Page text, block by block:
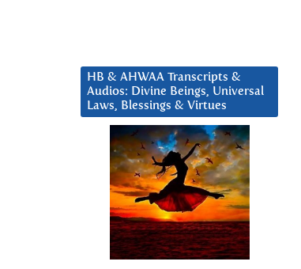
HB & AHWAA Transcripts &
Audios: Divine Beings, Universal
Laws, Blessings & Virtues